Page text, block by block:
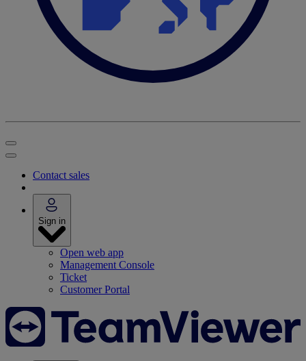
Contact sales
Sign in
Open web app
Management Console
Ticket
Customer Portal